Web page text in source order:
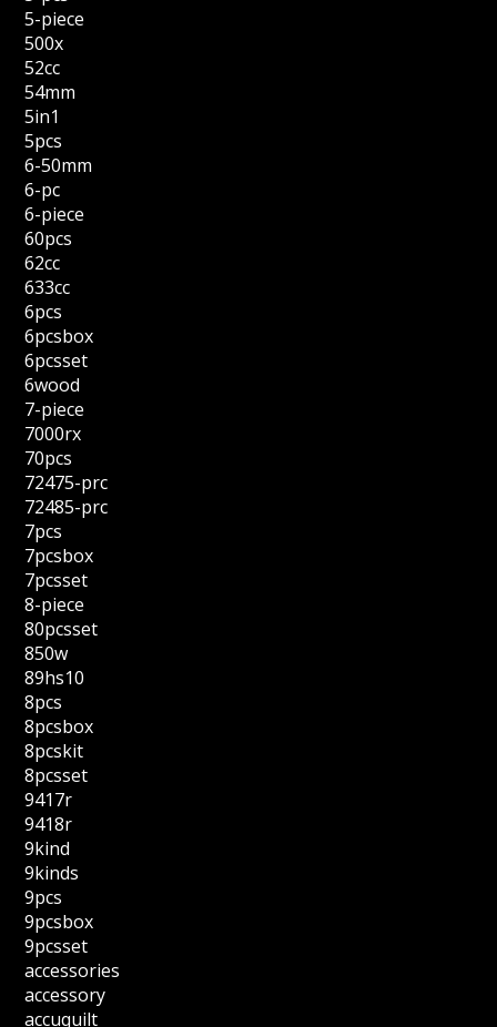
5-piece
500x
52cc
54mm
5in1
5pcs
6-50mm
6-pc
6-piece
60pcs
62cc
633cc
6pcs
6pcsbox
6pcsset
6wood
7-piece
7000rx
70pcs
72475-prc
72485-prc
7pcs
7pcsbox
7pcsset
8-piece
80pcsset
850w
89hs10
8pcs
8pcsbox
8pcskit
8pcsset
9417r
9418r
9kind
9kinds
9pcs
9pcsbox
9pcsset
accessories
accessory
accuquilt